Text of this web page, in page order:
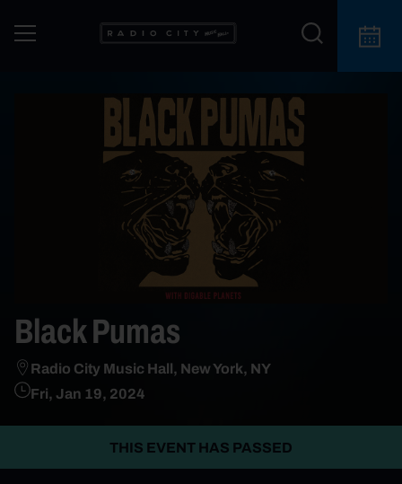
Black Pumas
Radio City Music Hall, New York, NY
Fri, Jan 19, 2024
THIS EVENT HAS PASSED